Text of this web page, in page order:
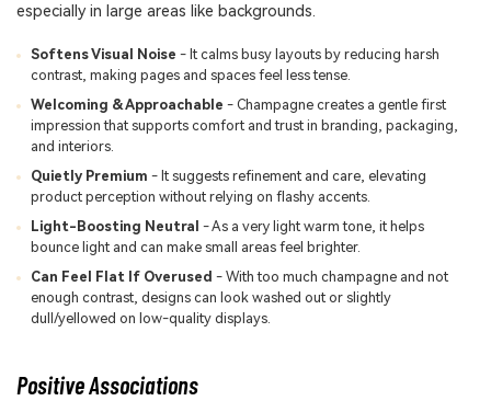
especially in large areas like backgrounds.
Softens Visual Noise - It calms busy layouts by reducing harsh
contrast, making pages and spaces feel less tense.
Welcoming & Approachable - Champagne creates a gentle first
impression that supports comfort and trust in branding, packaging,
and interiors.
Quietly Premium - It suggests refinement and care, elevating
product perception without relying on flashy accents.
Light-Boosting Neutral - As a very light warm tone, it helps
bounce light and can make small areas feel brighter.
Can Feel Flat If Overused - With too much champagne and not
enough contrast, designs can look washed out or slightly
dull/yellowed on low-quality displays.
Positive Associations